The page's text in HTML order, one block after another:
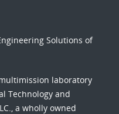
Solutions of
laboratory
Technology and
a wholly owned